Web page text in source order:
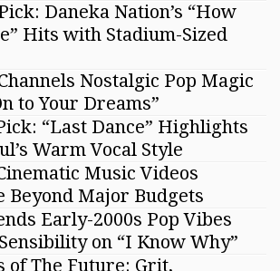
Daneka Nation’s “How
Hits with Stadium-Sized
Nostalgic Pop Magic
to Your Dreams”
“Last Dance” Highlights
Warm Vocal Style
Music Videos
Beyond Major Budgets
Early-2000s Pop Vibes
on “I Know Why”
of The Future: Grit,